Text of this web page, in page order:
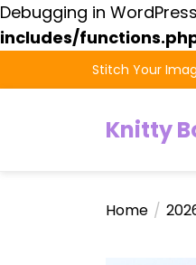
Debugging in WordPress
includes/
to
Stitch Your
Knitty
Home